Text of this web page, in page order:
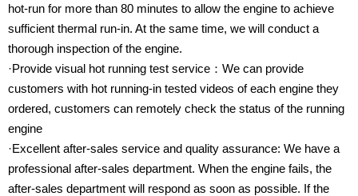
hot-run for more than 80 minutes to allow the engine to achieve
sufficient thermal run-in. At the same time, we will conduct a
thorough inspection of the engine.
·Provide visual hot running test service：We can provide
customers with hot running-in tested videos of each engine they
ordered, customers can remotely check the status of the running
engine
·Excellent after-sales service and quality assurance: We have a
professional after-sales department. When the engine fails, the
after-sales department will respond as soon as possible. If the